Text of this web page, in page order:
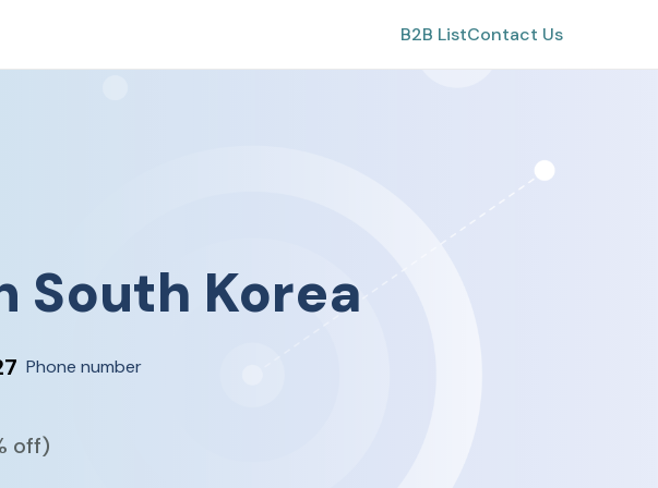
B2B ListContact Us
South Korea
Phone number
off)